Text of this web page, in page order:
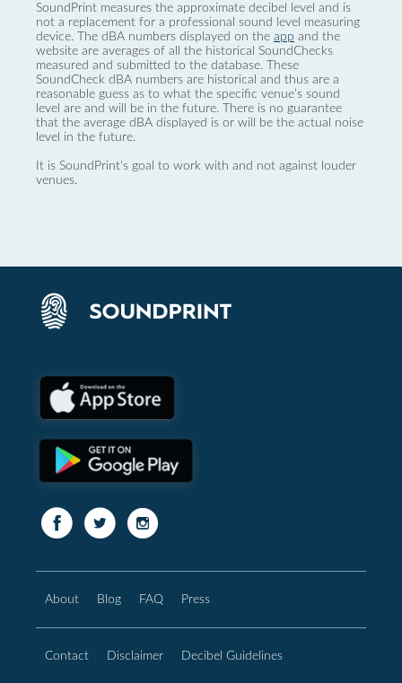
SoundPrint measures the approximate decibel level and is
not a replacement for a professional sound level measuring
device. The dBA numbers displayed on the app and the
website are averages of all the historical SoundChecks
measured and submitted to the database. These
SoundCheck dBA numbers are historical and thus are a
reasonable guess as to what the specific venue’s sound
level are and will be in the future. There is no guarantee
that the average dBA displayed is or will be the actual noise
level in the future.
It is SoundPrint's goal to work with and not against louder
venues.
About Blog FAQ Press
Contact Disclaimer Decibel Guidelines